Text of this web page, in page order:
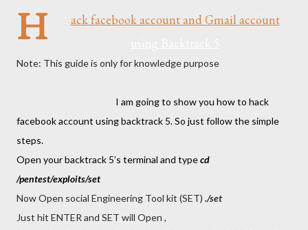
H
ack facebook account and Gmail account
Note: This guide is only for knowledge purpose
I am going to show you how to hack
facebook account using backtrack 5. So just follow the simple
steps.
Open your backtrack 5’s terminal and typecd
/pentest/exploits/set
Now Open social Engineering Tool kit (SET) ./set
Just hit ENTER and SET will Open ,